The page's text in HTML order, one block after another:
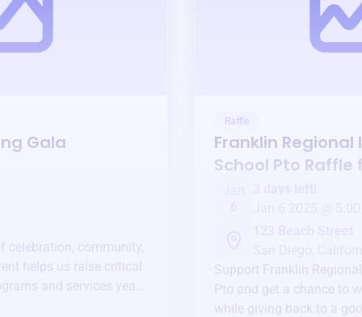
Gala
celebration, community,
helps us raise critical
and services year-
Raffle
Franklin
School Pto Raffle
Support Franklin
Pto and get a chance to
while giving back to a